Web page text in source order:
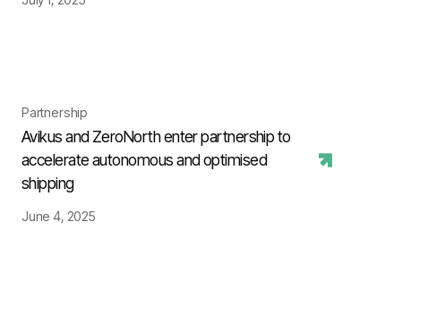
Partnership
Avikus and ZeroNorth enter partnership to
accelerate autonomous and optimised
shipping
June 4, 2025